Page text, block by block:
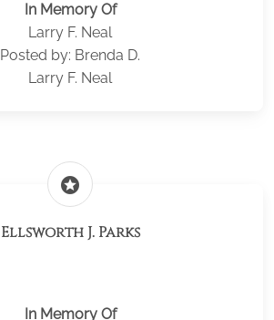
In Memory Of
Larry F. Neal
Posted by: Brenda D.
Larry F. Neal
stars
Ellsworth J. Parks
In Memory Of